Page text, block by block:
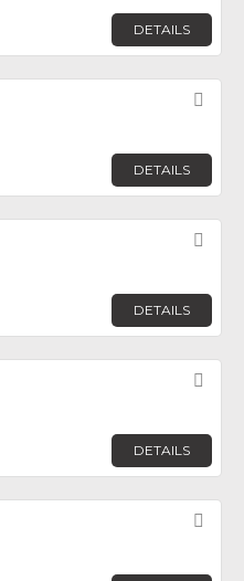
DETAILS
DETAILS
DETAILS
DETAILS